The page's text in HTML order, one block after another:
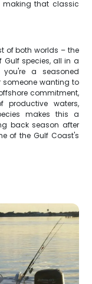
that classic
of both worlds – the
species, all in a
you're a seasoned
someone wanting to
commitment,
productive waters,
makes this a
back season after
of the Gulf Coast's